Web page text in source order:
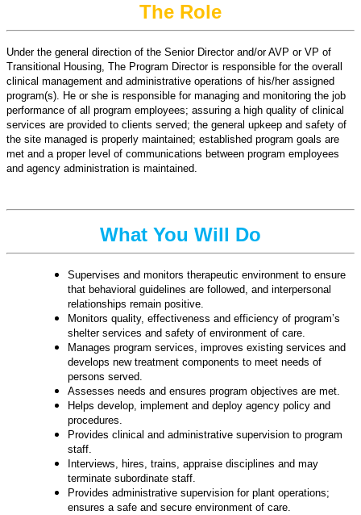
The Role
Under the general direction of the Senior Director and/or AVP or VP of
Transitional Housing, The Program Director is responsible for the overall
clinical management and administrative operations of his/her assigned
program(s). He or she is responsible for managing and monitoring the job
performance of all program employees; assuring a high quality of clinical
services are provided to clients served; the general upkeep and safety of
the site managed is properly maintained; established program goals are
met and a proper level of communications between program employees
and agency administration is maintained.
What You Will Do
Supervises and monitors therapeutic environment to ensure
that behavioral guidelines are followed, and interpersonal
relationships remain positive.
Monitors quality, effectiveness and efficiency of program’s
shelter services and safety of environment of care.
Manages program services, improves existing services and
develops new treatment components to meet needs of
persons served.
Assesses needs and ensures program objectives are met.
Helps develop, implement and deploy agency policy and
procedures.
Provides clinical and administrative supervision to program
staff.
Interviews, hires, trains, appraise disciplines and may
terminate subordinate staff.
Provides administrative supervision for plant operations;
ensures a safe and secure environment of care.